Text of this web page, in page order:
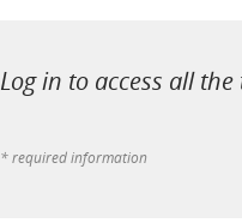
Log in to access all
* required information